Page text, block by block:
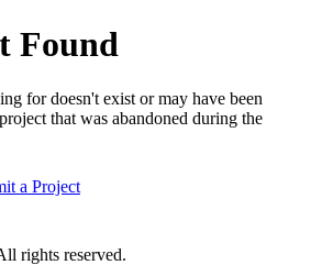
Found
for doesn't exist or may have been
that was abandoned during the
a Project
rights reserved.